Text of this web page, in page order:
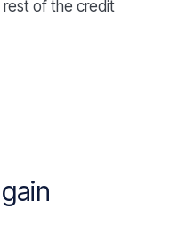
of the credit